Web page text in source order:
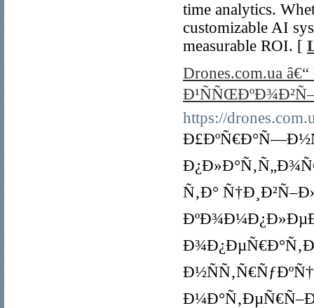
time analytics.
customizable AI
measurable ROI. [
Drones.com.ua
https://
Ñ‚Ð°